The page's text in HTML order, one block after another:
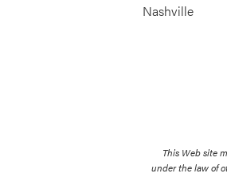
Nashville
This Web site
under the law of